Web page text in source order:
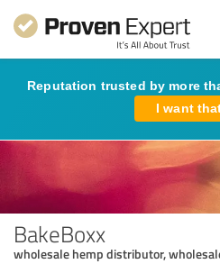
Reputation trusted by more
I want
BakeBoxx
wholesale hemp distributor,